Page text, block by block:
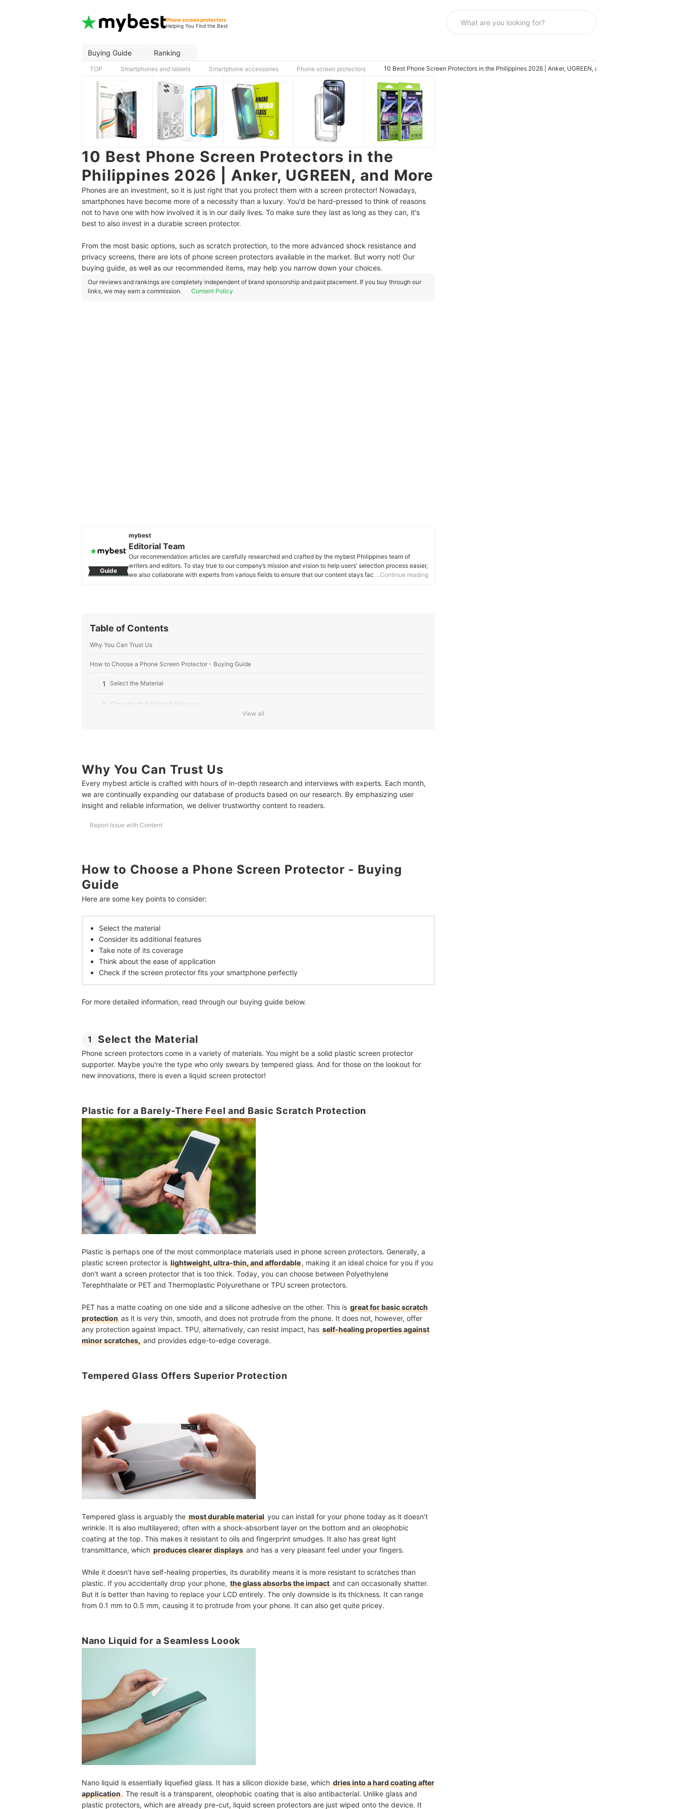
Phone screen protectors
Helping You Find the Best
Buying Guide Ranking
TOP Smartphones and tablets Smartphone accessories Phone screen protectors 10 Best Phone Screen Protectors in the Philippines 2026 | Anker, UGREEN, and More
10 Best Phone Screen Protectors in the
Philippines 2026 | Anker, UGREEN, and More
Phones are an investment, so it is just right that you protect them with a screen protector! Nowadays,
smartphones have become more of a necessity than a luxury. You'd be hard-pressed to think of reasons
not to have one with how involved it is in our daily lives. To make sure they last as long as they can, it's
best to also invest in a durable screen protector.
From the most basic options, such as scratch protection, to the more advanced shock resistance and
privacy screens, there are lots of phone screen protectors available in the market. But worry not! Our
buying guide, as well as our recommended items, may help you narrow down your choices.
Our reviews and rankings are completely independent of brand sponsorship and paid placement. If you buy through our
links, we may earn a commission.
Content Policy
Guide
mybest
Editorial Team
Our recommendation articles are carefully researched and crafted by the mybest Philippines team of
writers and editors. To stay true to our company’s mission and vision to help users’ selection process easier,
we also collaborate with experts from various fields to ensure that our content stays factual and useful.
…Continue reading
Table of Contents
Why You Can Trust Us
How to Choose a Phone Screen Protector - Buying Guide
1 Select the Material
2 Consider Its Additional Features
5 Check if the Screen Protector Fits Your Smartphone Perfectly
10 Best Phone Screen Protectors to Buy Online
Frequently Asked Questions
How to Clean My Phone Screen Protector?
How to Put Screen Protector Properly?
More Accessories for Your Smartphone
How We Chose and Ranked Our Product Recommendations
View all
Why You Can Trust Us
Every mybest article is crafted with hours of in-depth research and interviews with experts. Each month,
we are continually expanding our database of products based on our research. By emphasizing user
insight and reliable information, we deliver trustworthy content to readers.
Report Issue with Content
How to Choose a Phone Screen Protector - Buying
Guide
Here are some key points to consider:
Select the material
Consider its additional features
Take note of its coverage
Think about the ease of application
Check if the screen protector fits your smartphone perfectly
For more detailed information, read through our buying guide below.
1 Select the Material
Phone screen protectors come in a variety of materials. You might be a solid plastic screen protector
supporter. Maybe you're the type who only swears by tempered glass. And for those on the lookout for
new innovations, there is even a liquid screen protector!
Plastic for a Barely-There Feel and Basic Scratch Protection
Plastic is perhaps one of the most commonplace materials used in phone screen protectors. Generally, a
plastic screen protector is lightweight, ultra-thin, and affordable, making it an ideal choice for you if you
don't want a screen protector that is too thick. Today, you can choose between Polyethylene
Terephthalate or PET and Thermoplastic Polyurethane or TPU screen protectors.
PET has a matte coating on one side and a silicone adhesive on the other. This is great for basic scratch
protection as it is very thin, smooth, and does not protrude from the phone. It does not, however, offer
any protection against impact. TPU, alternatively, can resist impact, has self-healing properties against
minor scratches, and provides edge-to-edge coverage.
Tempered Glass Offers Superior Protection
Tempered glass is arguably the most durable material you can install for your phone today as it doesn’t
wrinkle. It is also multilayered; often with a shock-absorbent layer on the bottom and an oleophobic
coating at the top. This makes it resistant to oils and fingerprint smudges. It also has great light
transmittance, which produces clearer displays and has a very pleasant feel under your fingers.
While it doesn’t have self-healing properties, its durability means it is more resistant to scratches than
plastic. If you accidentally drop your phone, the glass absorbs the impact and can occasionally shatter.
But it is better than having to replace your LCD entirely. The only downside is its thickness. It can range
from 0.1 mm to 0.5 mm, causing it to protrude from your phone. It can also get quite pricey.
Nano Liquid for a Seamless Loook
Nano liquid is essentially liquefied glass. It has a silicon dioxide base, which dries into a hard coating after
application. The result is a transparent, oleophobic coating that is also antibacterial. Unlike glass and
plastic protectors, which are already pre-cut, liquid screen protectors are just wiped onto the device. It